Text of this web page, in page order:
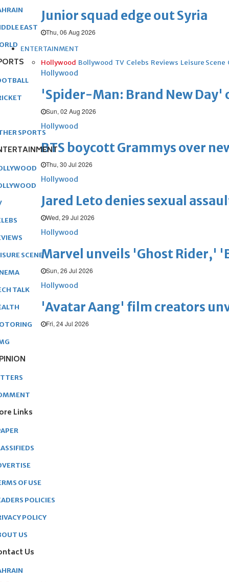
Junior squad edge out Syria
Thu, 06 Aug 2026
ENTERTAINMENT
Hollywood Bollywood TV Celebs Reviews Leisure Scene
Hollywood
'Spider-Man: Brand New Day'
Sun, 02 Aug 2026
Hollywood
BTS boycott Grammys over
Thu, 30 Jul 2026
Hollywood
Jared Leto denies sexual
Wed, 29 Jul 2026
Hollywood
Marvel unveils 'Ghost Rider,'
Sun, 26 Jul 2026
Hollywood
'Avatar Aang' film creators
Fri, 24 Jul 2026
EAST
SPORTS
SCENE
TALK
Links
OF USE
POLICIES
POLICY
US
Us